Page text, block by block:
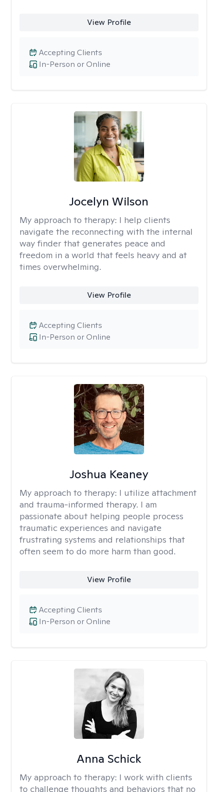
View Profile
In-Person or Online
Accepting Clients
Jocelyn Wilson
My approach to therapy: I help clients
navigate the reconnecting with the internal
way finder that generates peace and
freedom in a world that feels heavy and at
times overwhelming.
View Profile
In-Person or Online
Accepting Clients
Joshua Keaney
My approach to therapy: I utilize attachment
and trauma-informed therapy. I am
passionate about helping people process
traumatic experiences and navigate
frustrating systems and relationships that
often seem to do more harm than good.
View Profile
In-Person or Online
Accepting Clients
Anna Schick
My approach to therapy: I work with clients
to challenge thoughts and behaviors that no